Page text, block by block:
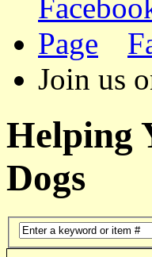
Join us
Helping
Dogs